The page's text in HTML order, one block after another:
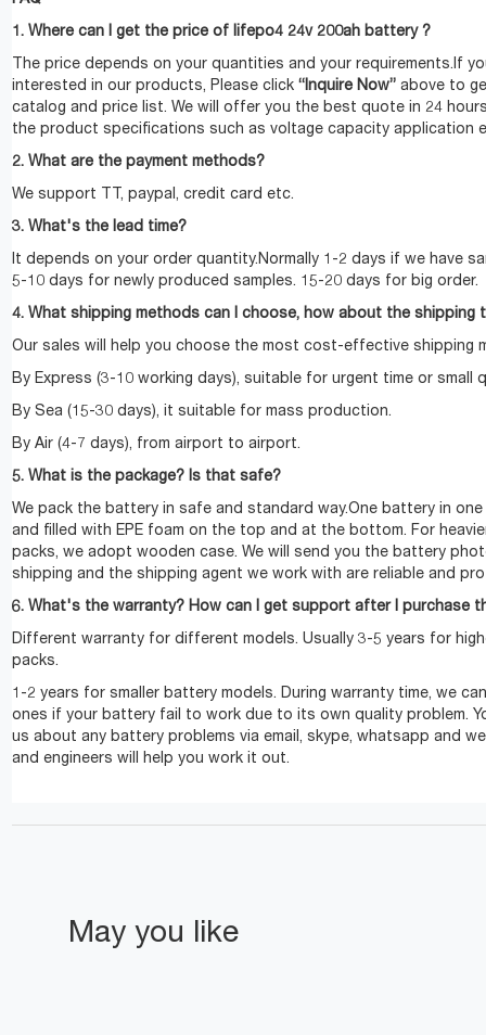
1. Where can I get the price of lifepo4 24v 200ah battery ?
The price depends on your quantities and your requirements.If
interested in our products, Please click“Inquire Now”above to
catalog and price list. We will offer you the best quote in 24
the product specifications such as voltage capacity application
2. What are the payment methods?
We support TT, paypal, credit card etc.
3. What's the lead time?
It depends on your order quantity.Normally 1-2 days if we have
5-10 days for newly produced samples. 15-20 days for big order.
4. What shipping methods can I choose, how about the shipping
Our sales will help you choose the most cost-effective shipping
By Express (3-10 working days), suitable for urgent time or small
By Sea (15-30 days), it suitable for mass production.
By Air (4-7 days), from airport to airport.
5. What is the package? Is that safe?
We pack the battery in safe and standard way.One battery in
and filled with EPE foam on the top and at the bottom. For
packs, we adopt wooden case. We will send you the battery
shipping and the shipping agent we work with are reliable and
6. What's the warranty? How can I get support after I purchase
Different warranty for different models. Usually 3-5 years for
packs.
1-2 years for smaller battery models. During warranty time, we
ones if your battery fail to work due to its own quality problem.
us about any battery problems via email, skype, whatsapp and
and engineers will help you work it out.
May you like